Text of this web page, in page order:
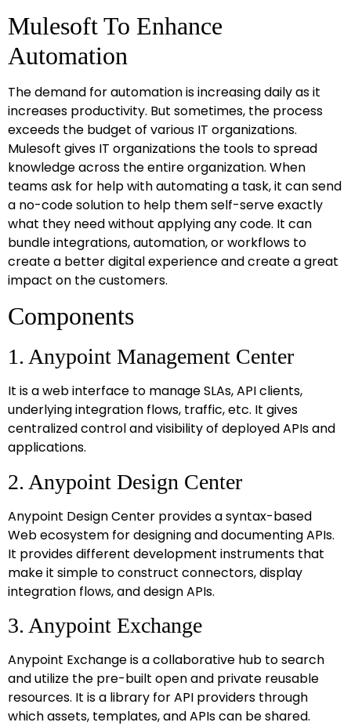
Mulesoft To Enhance
Automation
The demand for automation is increasing daily as it
increases productivity. But sometimes, the process
exceeds the budget of various IT organizations.
Mulesoft gives IT organizations the tools to spread
knowledge across the entire organization. When
teams ask for help with automating a task, it can send
a no-code solution to help them self-serve exactly
what they need without applying any code. It can
bundle integrations, automation, or workflows to
create a better digital experience and create a great
impact on the customers.
Components
1. Anypoint Management Center
It is a web interface to manage SLAs, API clients,
underlying integration flows, traffic, etc. It gives
centralized control and visibility of deployed APIs and
applications.
2. Anypoint Design Center
Anypoint Design Center provides a syntax-based
Web ecosystem for designing and documenting APIs.
It provides different development instruments that
make it simple to construct connectors, display
integration flows, and design APIs.
3. Anypoint Exchange
Anypoint Exchange is a collaborative hub to search
and utilize the pre-built open and private reusable
resources. It is a library for API providers through
which assets, templates, and APIs can be shared.